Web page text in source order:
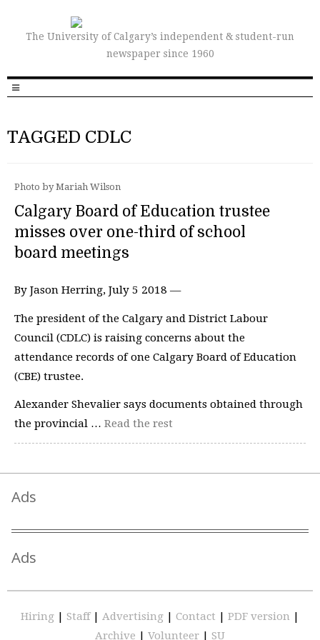
The University of Calgary’s independent & student-run
newspaper since 1960
TAGGED CDLC
Photo by Mariah Wilson
Calgary Board of Education trustee
misses over one-third of school
board meetings
By Jason Herring, July 5 2018 —
The president of the Calgary and District Labour
Council (CDLC) is raising concerns about the
attendance records of one Calgary Board of Education
(CBE) trustee.
Alexander Shevalier says documents obtained through
the provincial … Read the rest
Ads
Ads
Hiring | Staff | Advertising | Contact | PDF version |
Archive | Volunteer | SU